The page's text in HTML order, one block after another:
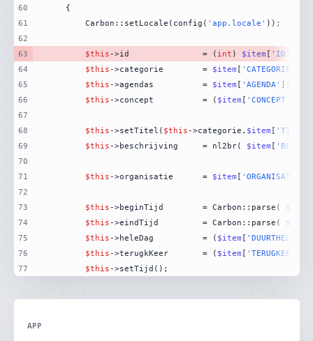
60
61
62
63
64
65
66
67
68
69
70
71
72
73
74
75
76
77
		Carbon::setLocale(config(
'app.locale'
$this ->id				= ( int ) $item [ 'ID'
$this
->categorie		= $item [
$this
->agendas			= $item [ 'AGENDA'
$this
->concept			= ( $item [ 'CONCEPT'
$this ->setTitel( $this ->categorie, $item [ 'TITEL'
$this
->beschrijving		= nl2br( $item [
$this ->organisatie		= $item [ 'ORGANISATIE'
$this ->beginTijd		= Carbon::parse( $item
$this
->eindTijd			= Carbon::parse( $item
$this
->heleDag			= ( $item [
$this
->terugkKeer		= ( $item [
$this ->setTijd();
APP